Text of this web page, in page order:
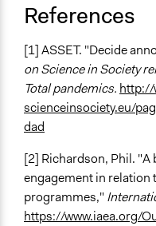
References
[1] ASSET. "Decide
on Science in Society
Total pandemics. http://
scienceinsociety.eu/
dad
[2] Richardson, Phil.
engagement in relation
programmes,"
https://www.iaea.org/